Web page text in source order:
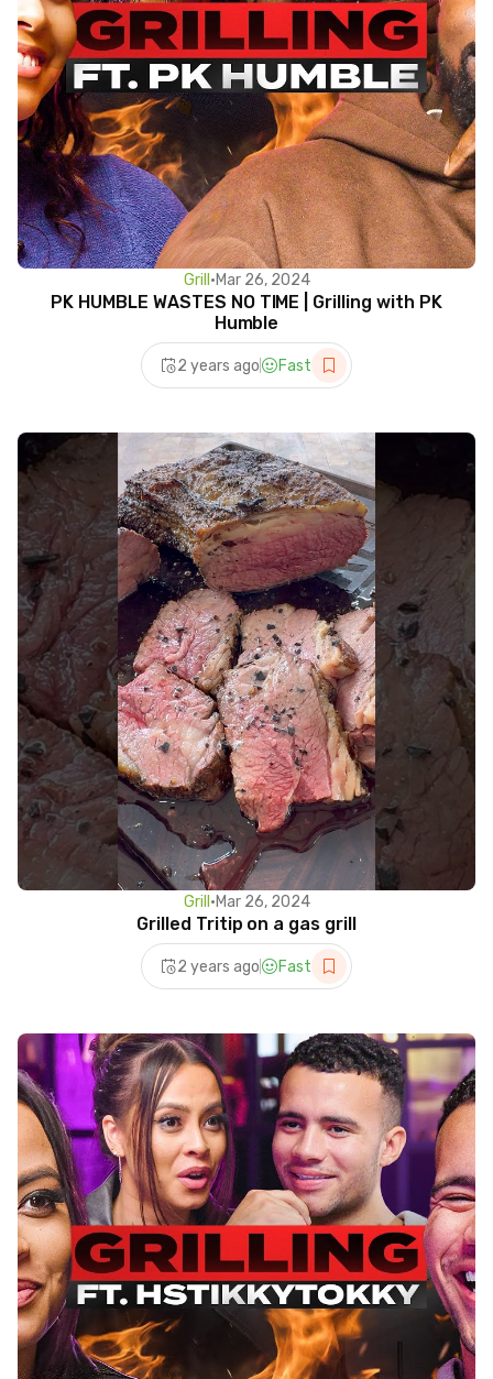
Grill •Mar 26, 2024
PK HUMBLE WASTES NO TIME | Grilling with PK
Humble
2 years ago Fast
Grill •Mar 26, 2024
Grilled Tritip on a gas grill
2 years ago Fast